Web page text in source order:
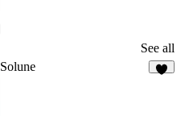
See all
Solune